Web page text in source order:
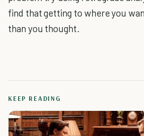
find that getting to where you
than you thought.
KEEP READING